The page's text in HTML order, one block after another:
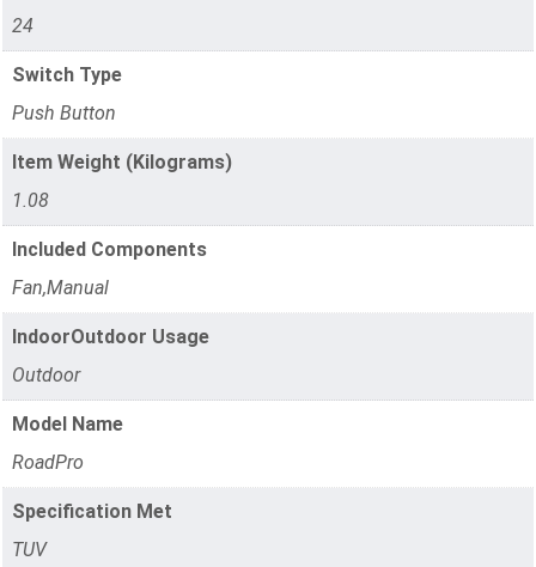
24
Switch Type
Push Button
Item Weight (Kilograms)
1.08
Included Components
Fan,Manual
IndoorOutdoor Usage
Outdoor
Model Name
RoadPro
Specification Met
TUV